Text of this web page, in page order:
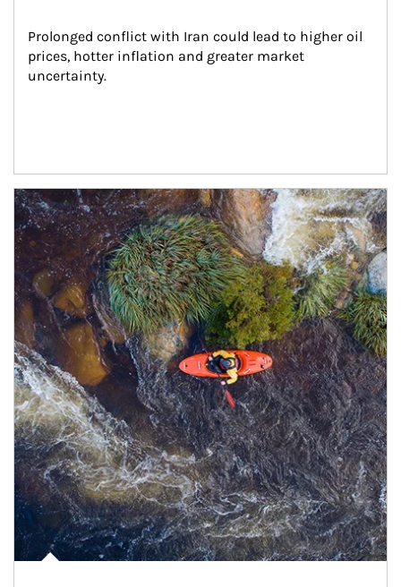
Prolonged conflict with Iran could lead to higher oil
prices, hotter inflation and greater market
uncertainty.
Article Image